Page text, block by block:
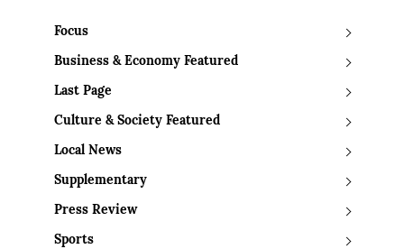
Focus
Business & Economy Featured
Last Page
Culture & Society Featured
Local News
Supplementary
Press Review
Sports